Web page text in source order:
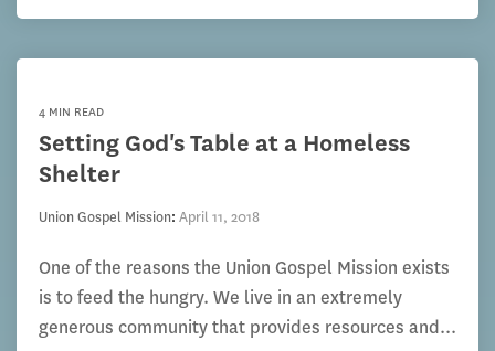
4 MIN READ
Setting God's Table at a Homeless
Shelter
Union Gospel Mission: April 11, 2018
One of the reasons the Union Gospel Mission exists
is to feed the hungry. We live in an extremely
generous community that provides resources and...